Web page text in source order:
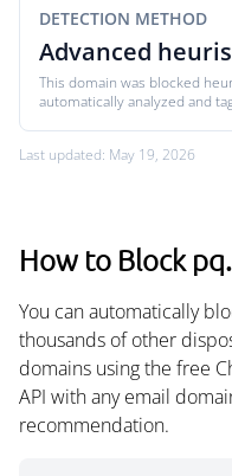
DETECTION METHOD
Advanced
This domain was blocked
automatically analyzed and
Last updated: May 19, 2026
How to Block
You can automatically
thousands of other
domains using the free
API with any email
recommendation.